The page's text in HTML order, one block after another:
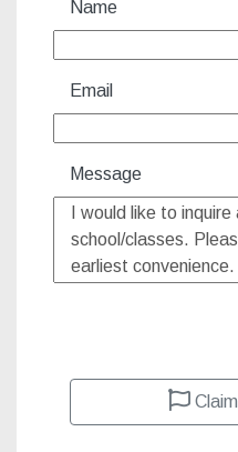
Name
Email
Message